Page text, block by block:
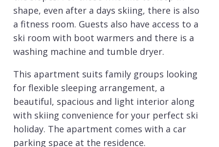
shape, even after a days skiing, there is also
a fitness room. Guests also have access to a
ski room with boot warmers and there is a
washing machine and tumble dryer.
This apartment suits family groups looking
for flexible sleeping arrangement, a
beautiful, spacious and light interior along
with skiing convenience for your perfect ski
holiday. The apartment comes with a car
parking space at the residence.